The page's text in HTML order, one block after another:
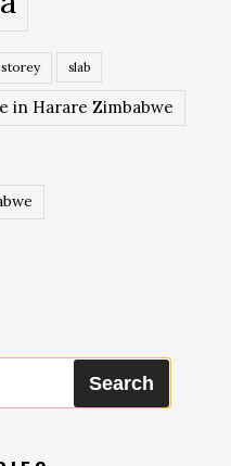
slab
in Harare Zimbabwe
Search